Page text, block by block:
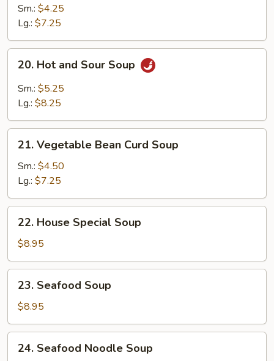
Noodle
Soup
Sm.: $4.25
Lg.: $7.25
Hot
and
Sour
20. Hot and Sour Soup
Sm.: $5.25
Lg.: $8.25
Vegetable
Bean
Curd
Soup
21. Vegetable Bean Curd Soup
Sm.: $4.50
Lg.: $7.25
House
Special
Soup
22. House Special Soup
$8.95
Seafood
Soup
23. Seafood Soup
$8.95
Seafood
24. Seafood Noodle Soup